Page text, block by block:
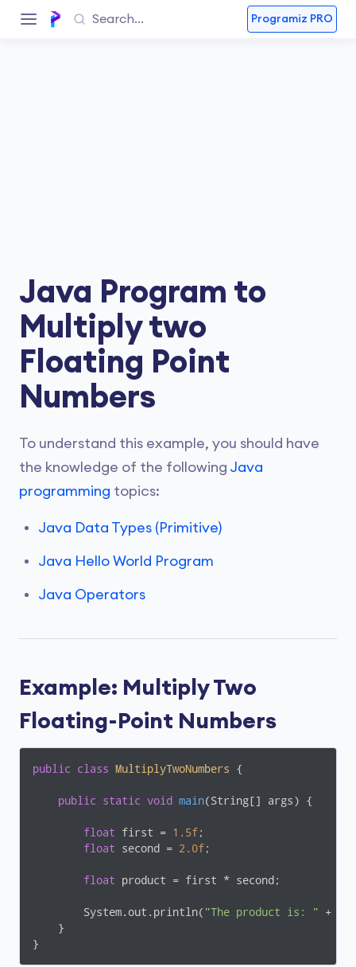
Programiz PRO
Java Program to
Multiply two
Floating Point
Numbers
To understand this example, you should have
the knowledge of the following Java
programming topics:
Java Data Types (Primitive)
Java Hello World Program
Java Operators
Example: Multiply Two
Floating-Point Numbers
public class MultiplyTwoNumbers {
public static void main(String[] args) {
float first = 1.5f;
float second = 2.0f;
float product = first * second;
        System.out.println(
"The product is: " +
    }
}